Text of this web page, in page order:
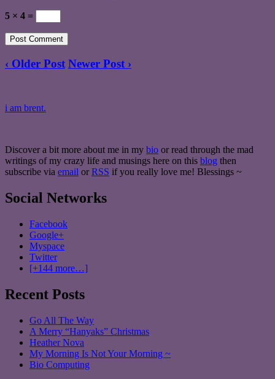
5 × 4 =
‹ Older Post Newer Post ›
i am brent.
Discover a bit more about me in my bio or read through the mad
writings of my crazy life and musings here on this blog then
subscribe via email or RSS if you really love me! Blessings ~
Social Networks
Facebook
Google+
Myspace
Twitter
[+144 more…]
Recent Posts
Go All The Way
A Merry “Hanyaks” Christmas
Heather Nova
My Morning Is Not Your Morning ~
Bio Computing